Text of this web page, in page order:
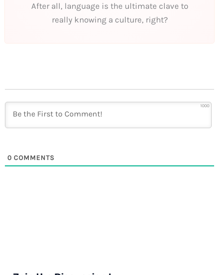
After all, language is the ultimate clave to
really knowing a culture, right?
1000
0 COMMENTS